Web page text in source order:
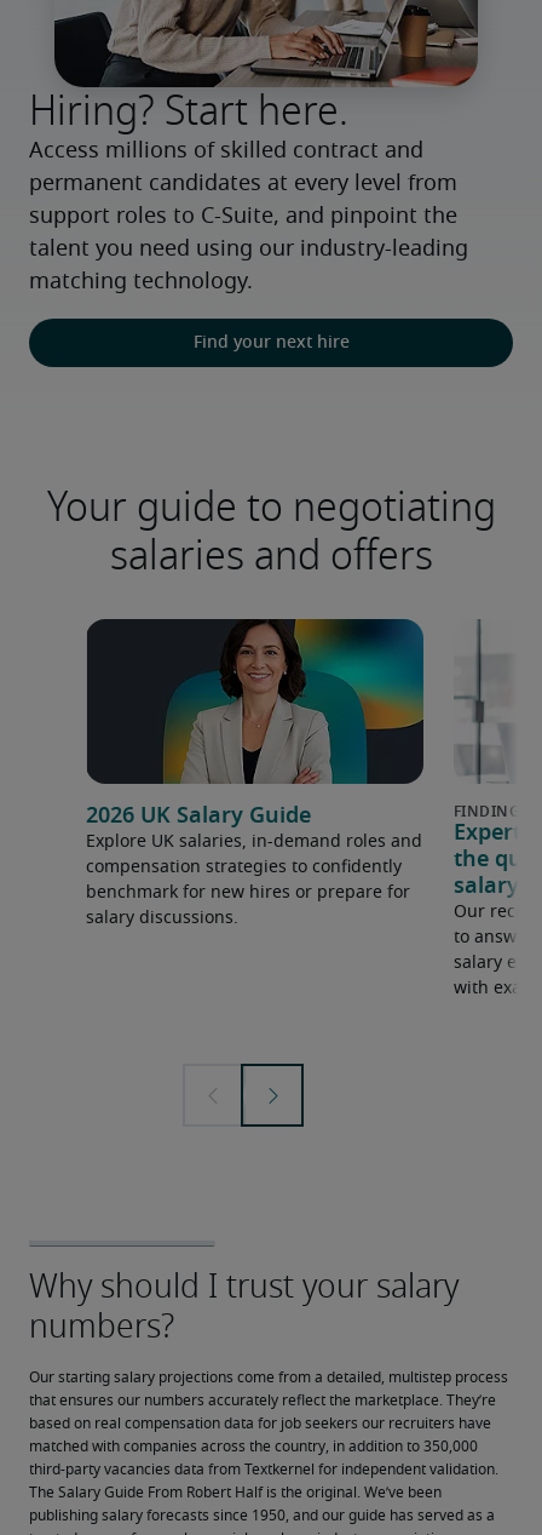
Hiring? Start here.
Access millions of skilled contract and
permanent candidates at every level from
support roles to C-Suite, and pinpoint the
talent you need using our industry-leading
matching technology.
Find your next hire
Your guide to negotiating
salaries and offers
2026 UK Salary Guide
Explore UK salaries, in-demand roles and
compensation strategies to confidently
benchmark for new hires or prepare for
salary discussions.
Expert
the
salary
Our
to answer
salary
with
Our starting salary projections come from a detailed, multistep process
that ensures our numbers accurately reflect the marketplace. They’re
based on real compensation data for job seekers our recruiters have
matched with companies across the country, in addition to 350,000
third-party vacancies data from Textkernel for independent validation.
The Salary Guide From Robert Half is the original. We’ve been
publishing salary forecasts since 1950, and our guide has served as a